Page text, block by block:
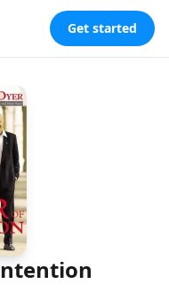
Get started